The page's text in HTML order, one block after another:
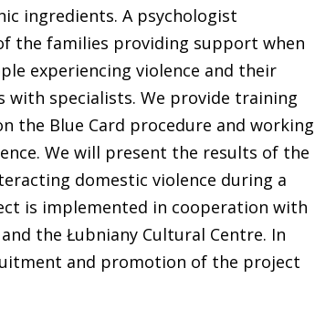
ingredients. A psychologist
the families providing support when
experiencing violence and their
specialists. We provide training
the Blue Card procedure and working
We will present the results of the
domestic violence during a
is implemented in cooperation with
the Łubniany Cultural Centre. In
and promotion of the project